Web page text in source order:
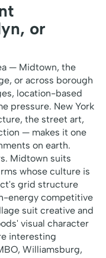
or
— Midtown, the
or across borough
location-based
pressure. New York
the street art,
— makes it one
on earth.
Midtown suits
whose culture is
grid structure
energy competitive
suit creative and
visual character
interesting
Williamsburg,